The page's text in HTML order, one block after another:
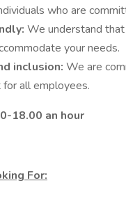
who are
We understand
your needs.
inclusion: We are
all employees.
18.00 an hour
For: